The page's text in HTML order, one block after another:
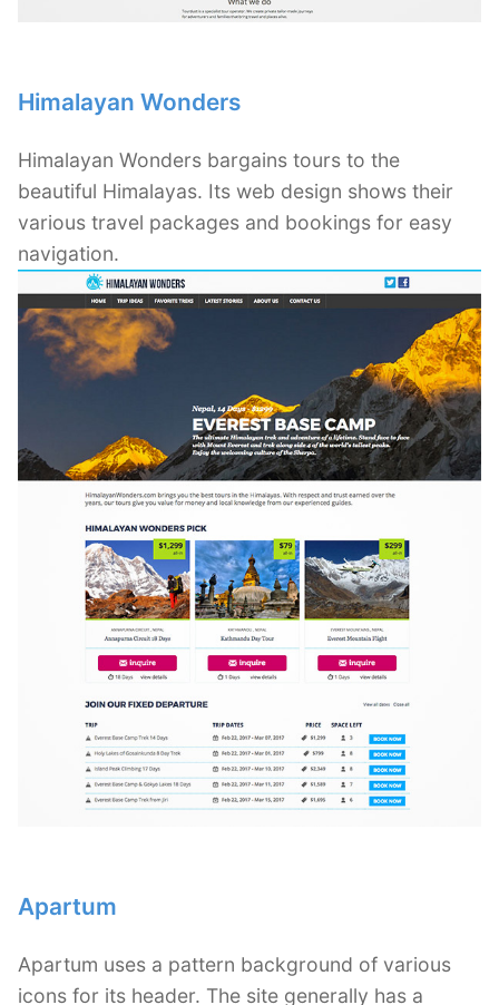
Himalayan Wonders
Himalayan Wonders bargains tours to the
beautiful Himalayas. Its web design shows their
various travel packages and bookings for easy
navigation.
Apartum
Apartum uses a pattern background of various
icons for its header. The site generally has a